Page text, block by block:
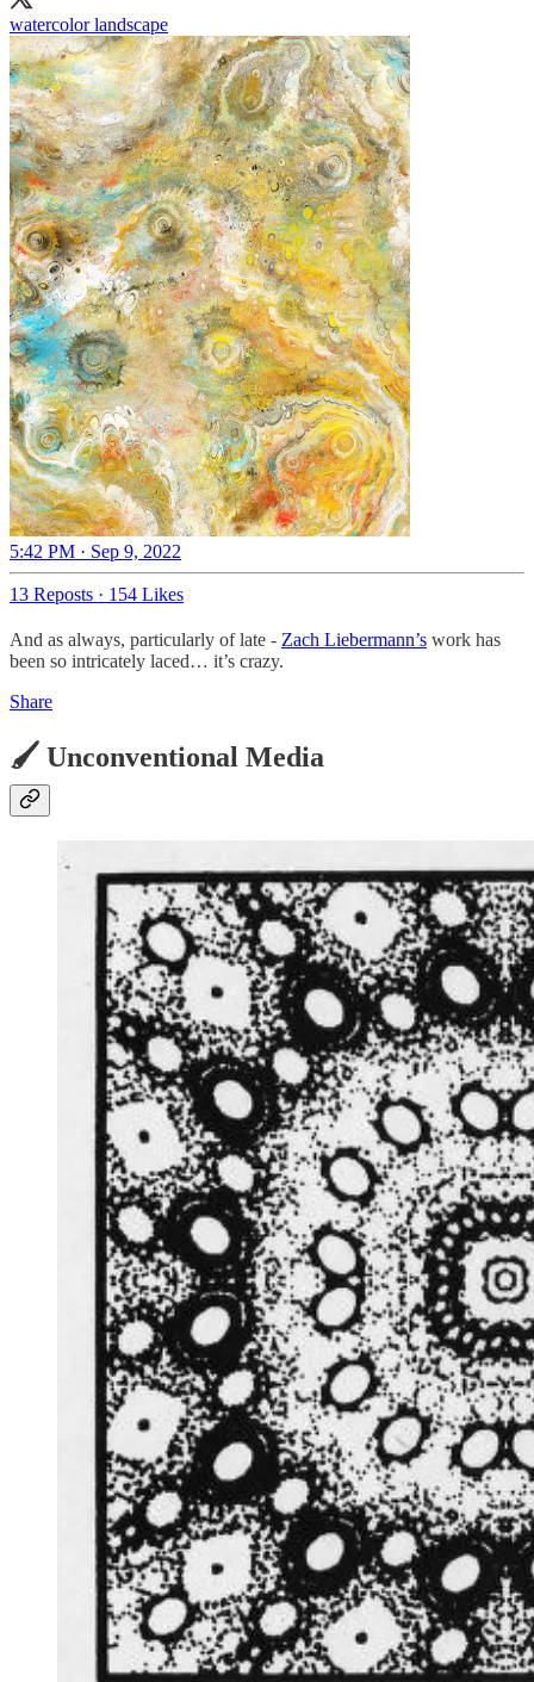
watercolor landscape
5:42 PM · Sep 9, 2022
13 Reposts · 154 Likes
And as always, particularly of late - Zach Liebermann’s work has
been so intricately laced… it’s crazy.
Share
🖌️ Unconventional Media